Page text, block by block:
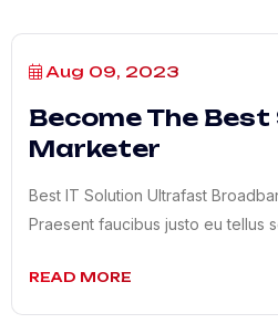
Aug 09, 2023
Become The Best
Marketer
Best IT Solution Ultrafast
Praesent faucibus justo eu tellus
READ MORE